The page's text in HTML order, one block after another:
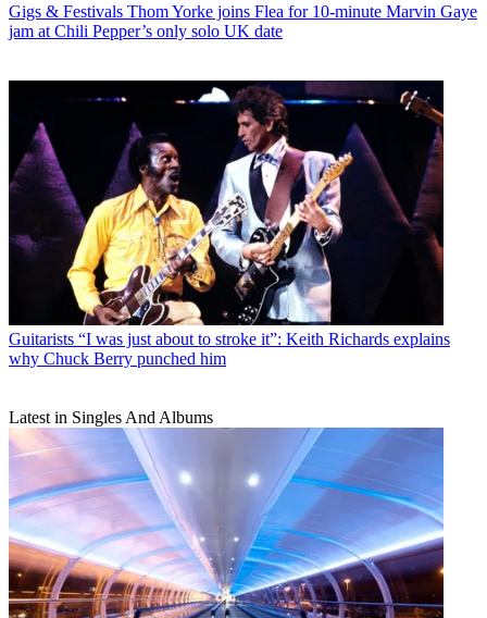
Gigs & Festivals Thom Yorke joins Flea for 10-minute Marvin Gaye
jam at Chili Pepper’s only solo UK date
Guitarists “I was just about to stroke it”: Keith Richards explains
why Chuck Berry punched him
Latest in Singles And Albums